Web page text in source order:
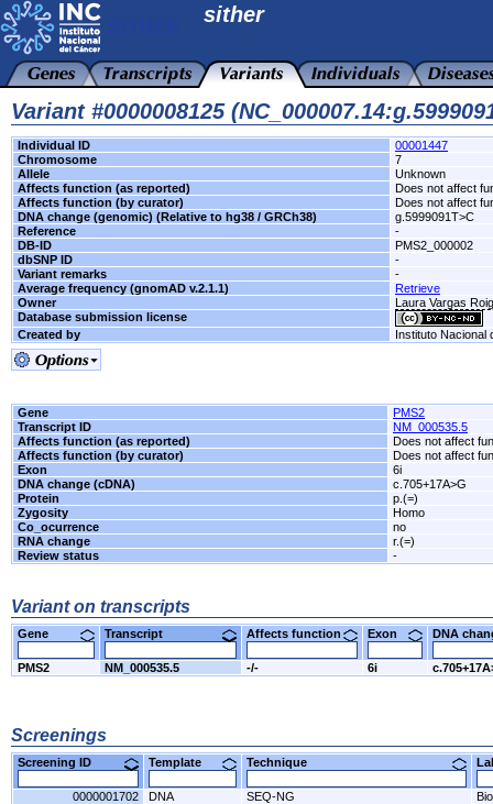
sither
Variant #0000008125
Individual ID
00001447
Chromosome
7
Allele
Unknown
Affects function (as reported)
Does not affect
Affects function (by curator)
Does not affect
DNA change (genomic) (Relative to hg38 / GRCh38)
g.5999091T>C
Reference
-
DB-ID
PMS2_000002
dbSNP ID
-
Variant remarks
-
Average frequency (gnomAD v.2.1.1)
Retrieve
Owner
Laura Vargas
Database submission license
Created by
Instituto Nacional
Gene
PMS2
Transcript ID
NM_000535.5
Affects function (as reported)
Does not affect
Affects function (by curator)
Does not affect
Exon
6i
DNA change (cDNA)
c.705+17A>G
Protein
p.(=)
Zygosity
Homo
Co_ocurrence
no
RNA change
r.(=)
Review status
-
Variant on transcripts
Gene Transcript Affects function Exon DNA
PMS2 NM_000535.5 -/- 6i
Screenings
Screening ID Template Technique
0000001702 DNA SEQ-NG